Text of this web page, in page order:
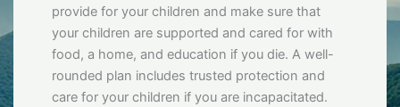
provide for your children and make sure that
your children are supported and cared for with
food, a home, and education if you die. A well-
rounded plan includes trusted protection and
care for your children if you are incapacitated.